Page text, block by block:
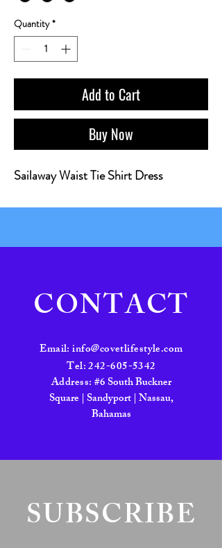
Quantity *
Add to Cart
Buy Now
Sailaway Waist Tie Shirt Dress
CONTACT
Email:info@covetlifestyle.com
Tel:242-605-5342
Address:#6 South Buckner
Square | Sandyport | Nassau,
Bahamas
SUBSCRIBE